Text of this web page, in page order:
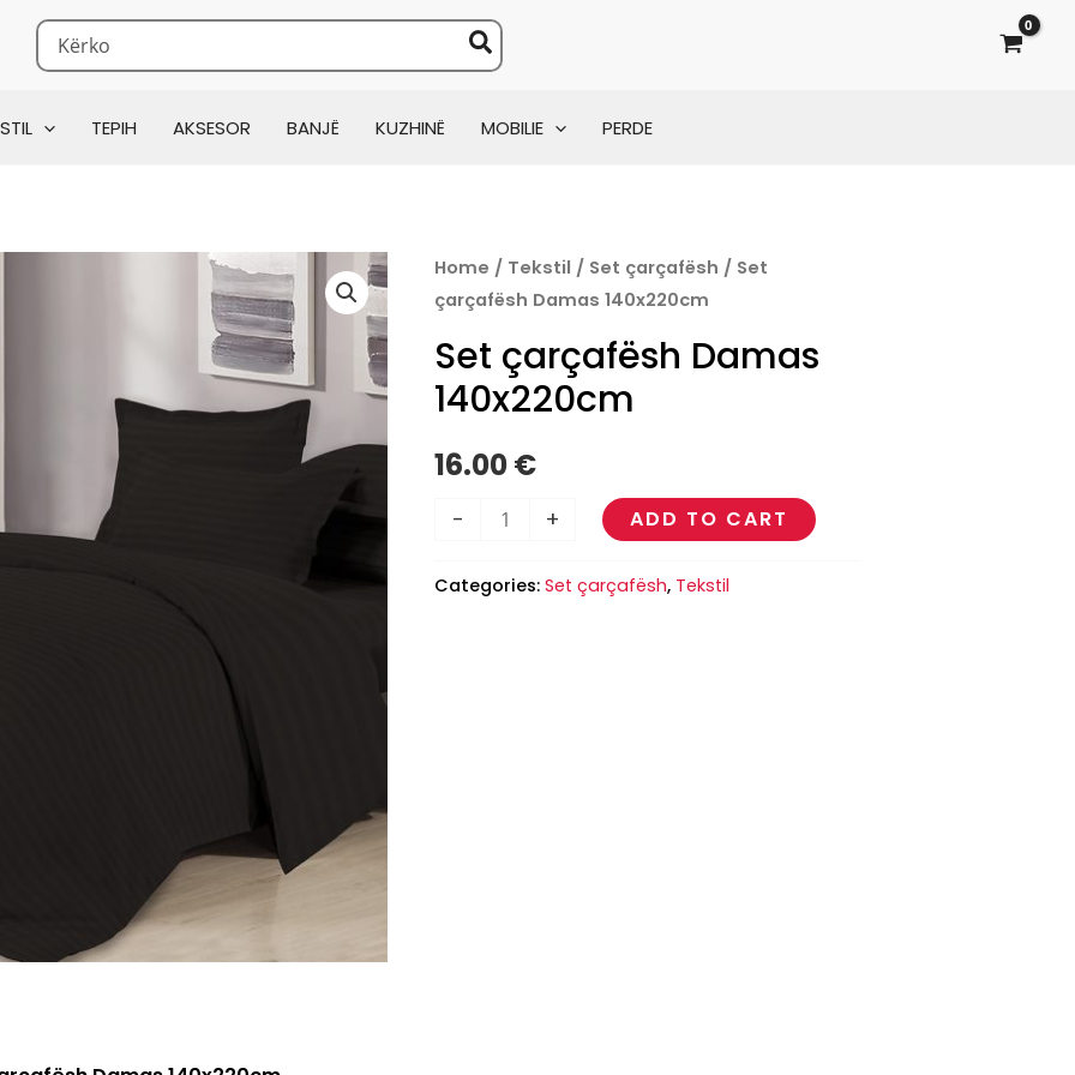
Search
for:
TEPIH AKSESOR BANJË KUZHINË MOBILIE PERDE
Home / Tekstil / Set çarçafësh / Set
çarçafësh Damas 140x220cm
Set çarçafësh Damas
140x220cm
16.00€
-
Set
çarçafësh
Damas
140x220cm
quantity
+ ADD TO CART
Categories:Set çarçafësh, Tekstil